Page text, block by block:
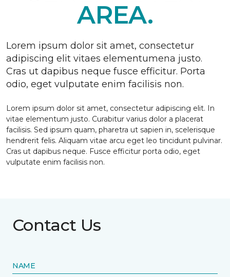
AREA.
Lorem ipsum dolor sit amet, consectetur
adipiscing elit vitaes elementumena justo.
Cras ut dapibus neque fusce efficitur. Porta
odio, eget vulputate enim facilisis non.
Lorem ipsum dolor sit amet, consectetur adipiscing elit. In
vitae elementum justo. Curabitur varius dolor a placerat
facilisis. Sed ipsum quam, pharetra ut sapien in, scelerisque
hendrerit felis. Aliquam vitae arcu eget leo tincidunt pulvinar.
Cras ut dapibus neque. Fusce efficitur porta odio, eget
vulputate enim facilisis non.
Contact Us
NAME